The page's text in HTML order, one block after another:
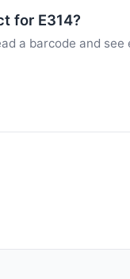
for E314?
a barcode and